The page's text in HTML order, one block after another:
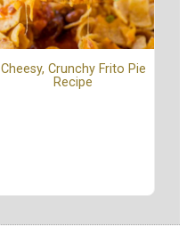
Cheesy, Crunchy Frito Pie
Recipe